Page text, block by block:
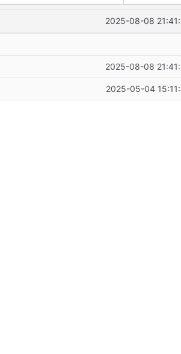
2025-08-08
2025-08-08
2025-05-04